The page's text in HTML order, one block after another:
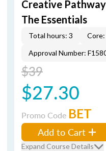
Creative
The Essentials
Total hours: 3 Core:
Approval Number:
$39
$27.30
Promo Code BET
Add to Cart
Expand Course Details